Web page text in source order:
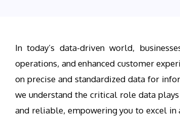
In today’s data-driven world,
operations, and enhanced customer
on precise and standardized data for
we understand the critical role data
and reliable, empowering you to excel in